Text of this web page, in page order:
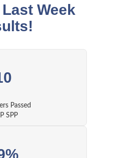
Last Week
Passed
SPP